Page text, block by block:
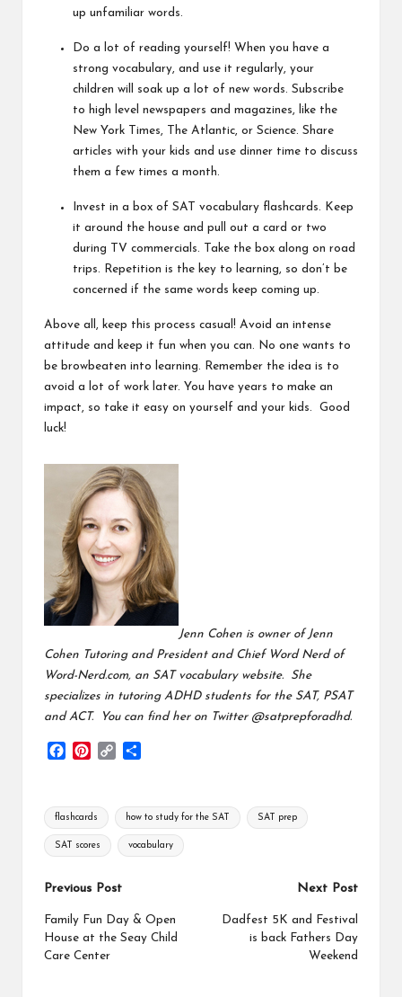
up unfamiliar words.
Do a lot of reading yourself! When you have a
strong vocabulary, and use it regularly, your
children will soak up a lot of new words. Subscribe
to high level newspapers and magazines, like the
New York Times, The Atlantic, or Science. Share
articles with your kids and use dinner time to discuss
them a few times a month.
Invest in a box of SAT vocabulary flashcards. Keep
it around the house and pull out a card or two
during TV commercials. Take the box along on road
trips. Repetition is the key to learning, so don’t be
concerned if the same words keep coming up.
Above all, keep this process casual! Avoid an intense
attitude and keep it fun when you can. No one wants to
be browbeaten into learning. Remember the idea is to
avoid a lot of work later. You have years to make an
impact, so take it easy on yourself and your kids. Good
luck!
Jenn Cohen is owner of Jenn
Cohen Tutoringand President and Chief Word Nerd of
Word-Nerd.com, an SAT vocabulary website. She
specializes in tutoring ADHD students for the SAT, PSAT
and ACT. You can find her on Twitter @satprepforadhd.
e
b
o
o
t
e
r
e
t
L
i
n
r
e
Tags:
flashcards how to study for the SAT SAT prep
SAT scores vocabulary
Post
navigation
Previous Post
Family Fun Day & Open
House at the Seay Child
Care Center
Next Post
Dadfest 5K and Festival
is back Fathers Day
Weekend